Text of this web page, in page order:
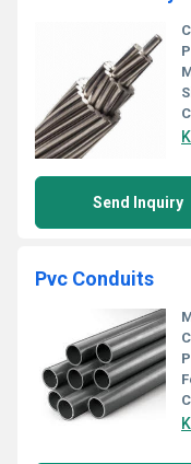
Send Inquiry
Pvc Conduits